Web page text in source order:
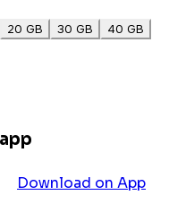
20 GB 30 GB
40 GB
Download on App